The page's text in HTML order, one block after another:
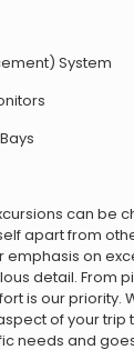
System
can be
apart from
emphasis on
detail. From
is our priority.
of your trip
needs and